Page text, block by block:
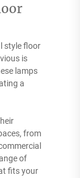
style floor
is
lamps
a
from
of
fits your